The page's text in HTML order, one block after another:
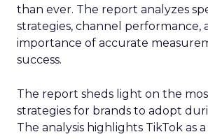
than ever. The report analyzes
strategies, channel performance,
importance of accurate
success.
The report sheds light on the
strategies for brands to adopt
The analysis highlights TikTok as